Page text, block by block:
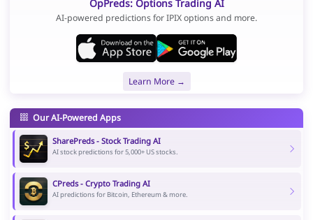
OpPreds: Options Trading AI
AI-powered predictions for IPIX options and more.
Learn More →
Our AI-Powered Apps
SharePreds - Stock Trading AI
AI stock predictions for 5,000+ US stocks.
CPreds - Crypto Trading AI
AI predictions for Bitcoin, Ethereum & more.